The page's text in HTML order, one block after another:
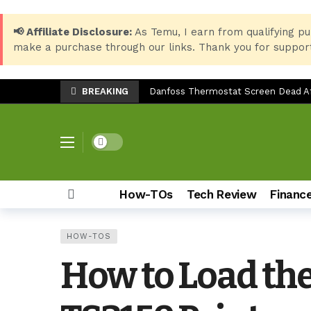
📢 Affiliate Disclosure: As Temu, I earn from qualifying
make a purchase through our links. Thank you for
BREAKING Danfoss Thermostat Screen Dead
Epson EcoTank ET-3850 Ink
Top 8 Back-to-School Products for
Can You Use the Sony HT-S20R
TV Stand Width Comparison: LG
Dark mode
How-TOs Tech Review
HOW-TOS
How to Load